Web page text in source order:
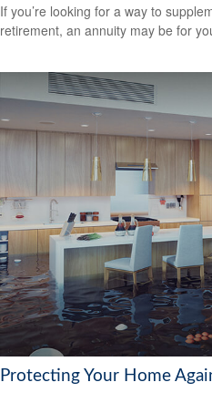
If you’re looking for a way to
retirement, an annuity may be for
Protecting Your Home